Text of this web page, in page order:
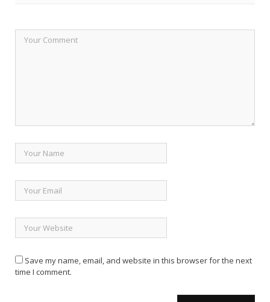
Save my name, email, and website in this browser for the next
time I comment.